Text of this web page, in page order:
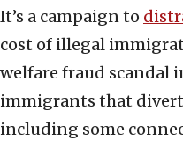
It’s a campaign to
cost of illegal
welfare fraud scandal
immigrants that
including some